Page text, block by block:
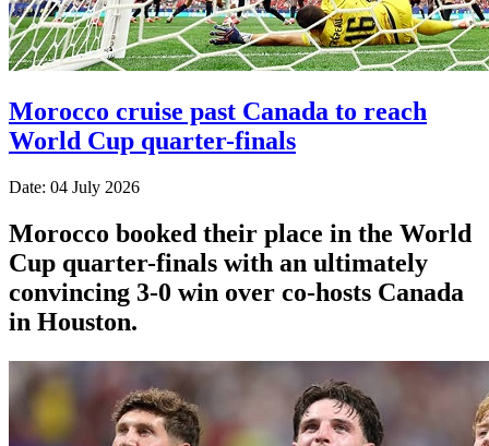
Morocco cruise past Canada to reach
World Cup quarter-finals
Date: 04 July 2026
Morocco booked their place in the World
Cup quarter-finals with an ultimately
convincing 3-0 win over co-hosts Canada
in Houston.